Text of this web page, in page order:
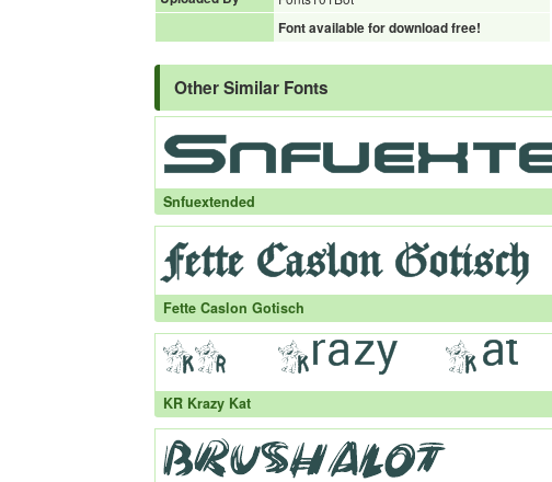
Font available for download free!
Other Similar Fonts
Snfuextended
Fette Caslon Gotisch
KR Krazy Kat